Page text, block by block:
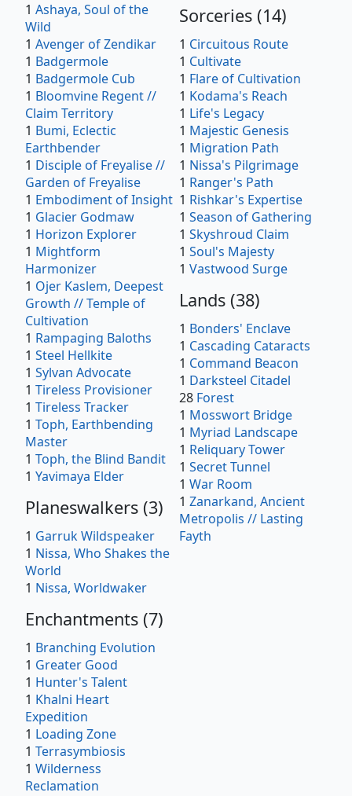
1 Ashaya, Soul of the
Wild
1 Avenger of Zendikar
1 Badgermole
1 Badgermole Cub
1 Bloomvine Regent //
Claim Territory
1 Bumi, Eclectic
Earthbender
1 Disciple of Freyalise //
Garden of Freyalise
1 Embodiment of Insight
1 Glacier Godmaw
1 Horizon Explorer
1 Mightform
Harmonizer
1 Ojer Kaslem, Deepest
Growth // Temple of
Cultivation
1 Rampaging Baloths
1 Steel Hellkite
1 Sylvan Advocate
1 Tireless Provisioner
1 Tireless Tracker
1 Toph, Earthbending
Master
1 Toph, the Blind Bandit
1 Yavimaya Elder
Planeswalkers (3)
1 Garruk Wildspeaker
1 Nissa, Who Shakes the
World
1 Nissa, Worldwaker
Enchantments (7)
1 Branching Evolution
1 Greater Good
1 Hunter's Talent
1 Khalni Heart
Expedition
1 Loading Zone
1 Terrasymbiosis
1 Wilderness
Reclamation
Sorceries (14)
1 Circuitous Route
1 Cultivate
1 Flare of Cultivation
1 Kodama's Reach
1 Life's Legacy
1 Majestic Genesis
1 Migration Path
1 Nissa's Pilgrimage
1 Ranger's Path
1 Rishkar's Expertise
1 Season of Gathering
1 Skyshroud Claim
1 Soul's Majesty
1 Vastwood Surge
Lands (38)
1 Bonders' Enclave
1 Cascading Cataracts
1 Command Beacon
1 Darksteel Citadel
28 Forest
1 Mosswort Bridge
1 Myriad Landscape
1 Reliquary Tower
1 Secret Tunnel
1 War Room
1 Zanarkand, Ancient
Metropolis // Lasting
Fayth